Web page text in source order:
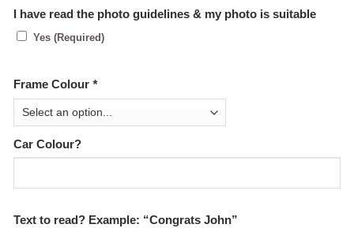
I have read the photo guidelines & my photo is suitable
Yes (Required)
Frame Colour *
Car Colour?
Text to read? Example: “Congrats John”